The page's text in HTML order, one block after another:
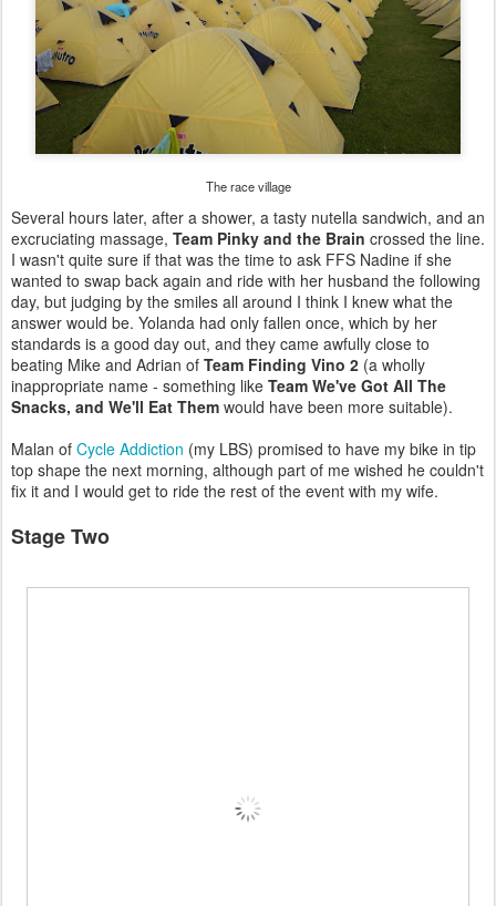
The race village
Several hours later, after a shower, a tasty nutella sandwich, and an
excruciating massage, Team Pinky and the Brain crossed the line.
I wasn't quite sure if that was the time to ask FFS Nadine if she
wanted to swap back again and ride with her husband the following
day, but judging by the smiles all around I think I knew what the
answer would be. Yolanda had only fallen once, which by her
standards is a good day out, and they came awfully close to
beating Mike and Adrian of Team Finding Vino 2 (a wholly
inappropriate name - something like Team We've Got All The
Snacks, and We'll Eat Them would have been more suitable).
Malan of Cycle Addiction (my LBS) promised to have my bike in tip
top shape the next morning, although part of me wished he couldn't
fix it and I would get to ride the rest of the event with my wife.
Stage Two